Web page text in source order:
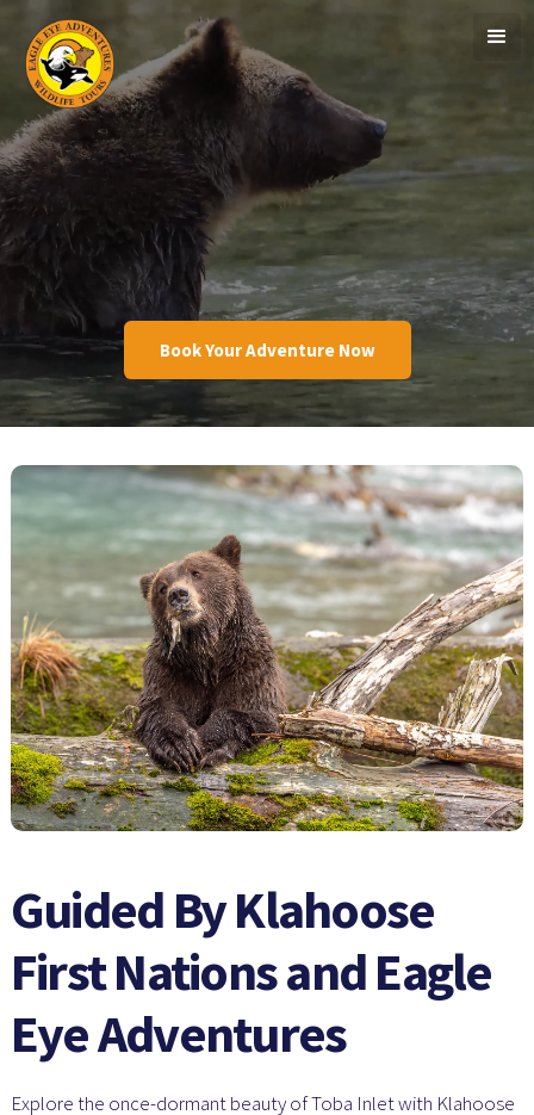
Book Your Adventure Now
Guided By Klahoose
First Nations and Eagle
Eye Adventures
Explore the once-dormant beauty of Toba Inlet with Klahoose